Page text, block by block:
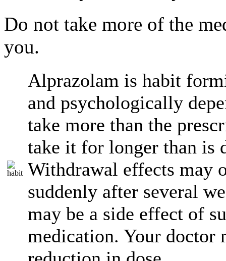
Do not take more of the
you.
Alprazolam is habit
and psychologically
take more than the
take it for longer than is
Withdrawal effects may
suddenly after several
may be a side effect of
medication. Your doctor